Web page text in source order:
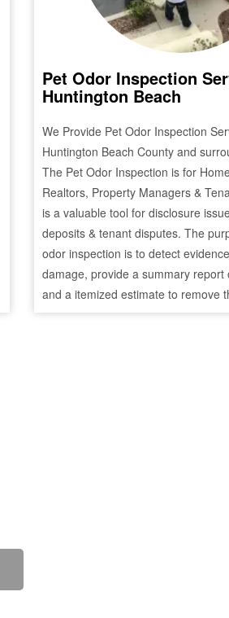
Pet Odor Inspection
Huntington Beach
We Provide Pet Odor Inspection
Huntington Beach County and
The Pet Odor Inspection is for
Realtors, Property Managers &
is a valuable tool for disclosure
deposits & tenant disputes. The
odor inspection is to detect
damage, provide a summary report
and a itemized estimate to remove